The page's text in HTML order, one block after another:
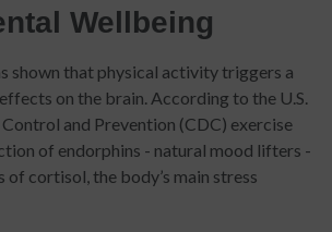
Wellbeing
shown that physical activity triggers a
on the brain. According to the U.S.
and Prevention (CDC) exercise
of endorphins - natural mood lifters -
cortisol, the body’s main stress